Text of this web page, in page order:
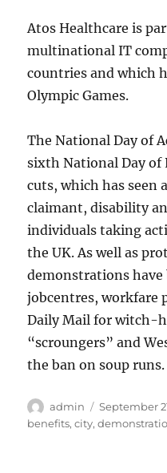
Atos Healthcare is
multinational IT
countries and which
Olympic Games.
The National Day of
sixth National Day
cuts, which has seen
claimant, disability
individuals taking
the UK. As well as
demonstrations have
jobcentres, workfare
Daily Mail for witch-
“scroungers” and
the ban on soup runs.
Author
admin
Posted
on
September
benefits,city,